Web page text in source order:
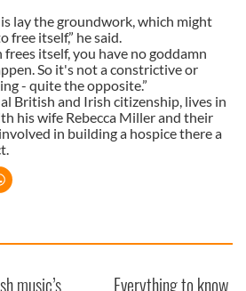
lay the groundwork, which might
itself,” he said.
itself, you have no goddamn
So it's not a constrictive or
- quite the opposite.”
British and Irish citizenship, lives in
his wife Rebecca Miller and their
in building a hospice there a
music’s Everything to know